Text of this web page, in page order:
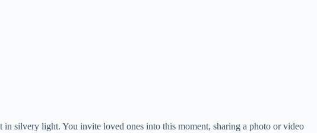
silvery light. You invite loved ones into this moment, sharing a photo or video